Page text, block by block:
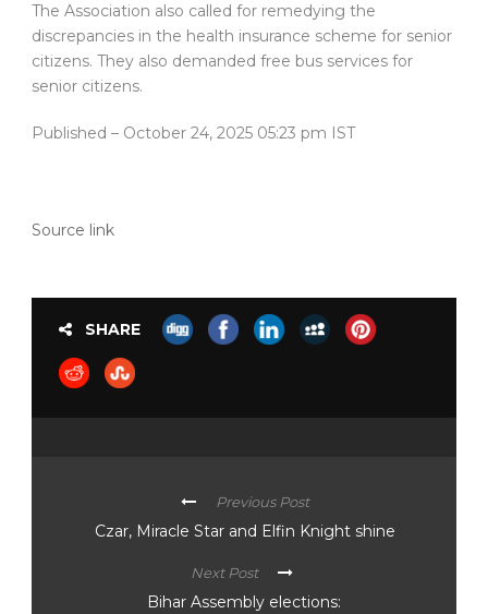
The Association also called for remedying the
discrepancies in the health insurance scheme for senior
citizens. They also demanded free bus services for
senior citizens.
Published – October 24, 2025 05:23 pm IST
Source link
SHARE
Previous Post
Czar, Miracle Star and Elfin Knight shine
Next Post
Bihar Assembly elections: